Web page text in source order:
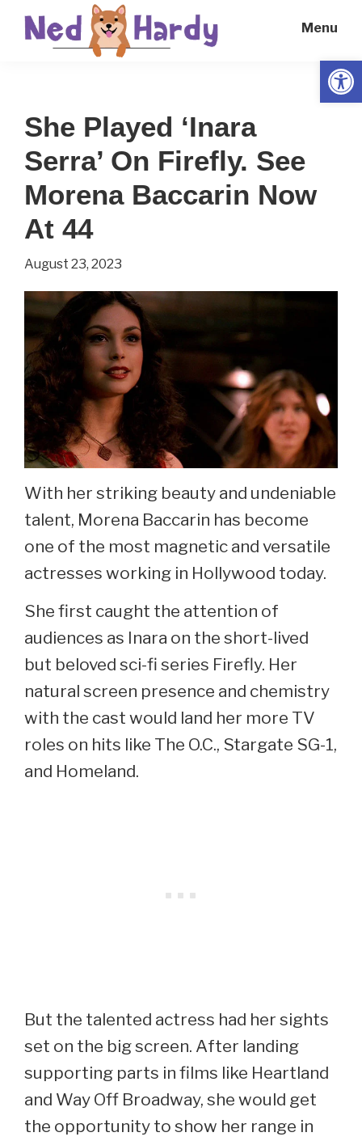
Everyday
Menu
She Played ‘Inara
Serra’ On Firefly. See
Morena Baccarin Now
At 44
August 23, 2023
With her striking beauty and undeniable
talent, Morena Baccarin has become
one of the most magnetic and versatile
actresses working in Hollywood today.
She first caught the attention of
audiences as Inara on the short-lived
but beloved sci-fi series Firefly. Her
natural screen presence and chemistry
with the cast would land her more TV
roles on hits like The O.C., Stargate SG-1,
and Homeland.
But the talented actress had her sights
set on the big screen. After landing
supporting parts in films like Heartland
and Way Off Broadway, she would get
the opportunity to show her range in